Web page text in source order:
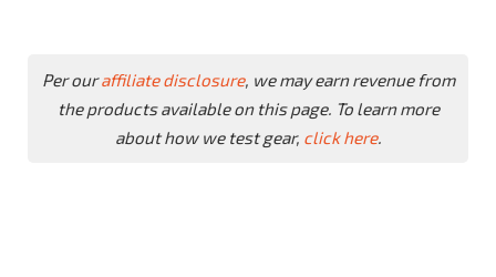
Per ouraffiliate disclosure, we may earn revenue from
the products available on this page. To learn more
about how we test gear, click here.